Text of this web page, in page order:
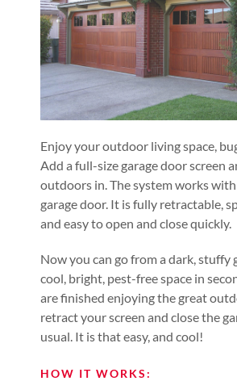
Enjoy your outdoor living space,
Add a full-size garage door screen
outdoors in. The system works
garage door. It is fully retractable,
and easy to open and close quickly.
Now you can go from a dark, stuffy
cool, bright, pest-free space in
are finished enjoying the great
retract your screen and close the
usual. It is that easy, and cool!
HOW IT WORKS: